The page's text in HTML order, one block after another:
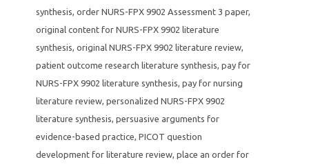
synthesis, order NURS-FPX 9902 Assessment 3 paper,
original content for NURS-FPX 9902 literature
synthesis, original NURS-FPX 9902 literature review,
patient outcome research literature synthesis, pay for
NURS-FPX 9902 literature synthesis, pay for nursing
literature review, personalized NURS-FPX 9902
literature synthesis, persuasive arguments for
evidence-based practice, PICOT question
development for literature review, place an order for